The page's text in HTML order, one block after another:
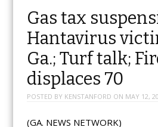
Gas tax
Hantavirus
Ga.; Turf talk;
displaces 70
POSTED BY KENSTANFORD ON MAY 12,
(GA. NEWS NETWORK)